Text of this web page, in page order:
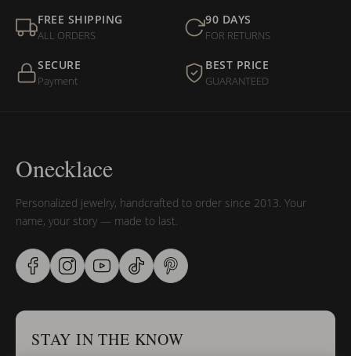
FREE SHIPPING
ALL ORDERS
90 DAYS
FOR RETURNS
SECURE
Payment
BEST PRICE
GUARANTEED
Onecklace
Personalized jewelry, handcrafted to order since 2013. Your
name, your story — made to last.
STAY IN THE KNOW